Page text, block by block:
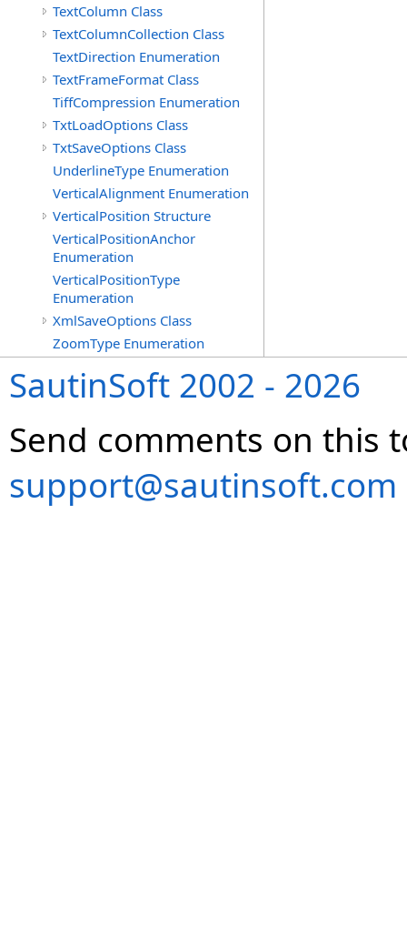
TextColumn Class
TextColumnCollection Class
TextDirection Enumeration
TextFrameFormat Class
TiffCompression Enumeration
TxtLoadOptions Class
TxtSaveOptions Class
UnderlineType Enumeration
VerticalAlignment Enumeration
VerticalPosition Structure
VerticalPositionAnchor
Enumeration
VerticalPositionType
Enumeration
XmlSaveOptions Class
ZoomType Enumeration
SautinSoft 2002 - 2026
Send comments on this
support@sautinsoft.com